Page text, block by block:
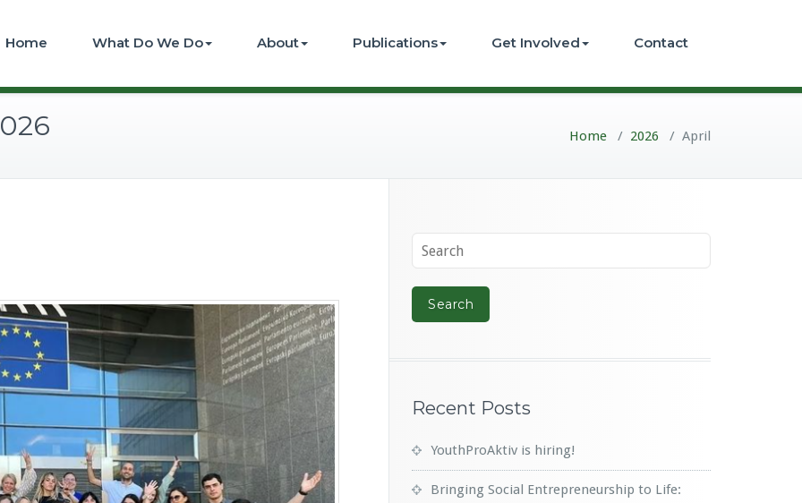
Home What Do We Do About Publications Get Involved Contact
Home / 2026 / April
Recent Posts
YouthProAktiv is hiring!
Bringing Social Entrepreneurship to Life: